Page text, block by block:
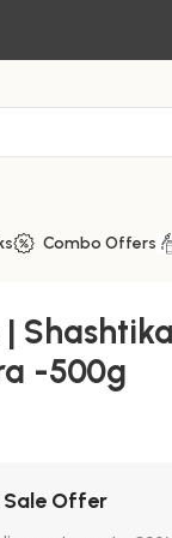
Combo Offers
-500g
Sale Offer